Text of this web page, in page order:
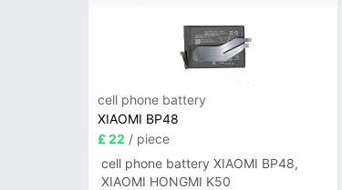
cell phone battery
XIAOMI BP48
£ 22 / piece
cell phone battery XIAOMI BP48,
XIAOMI HONGMI K50